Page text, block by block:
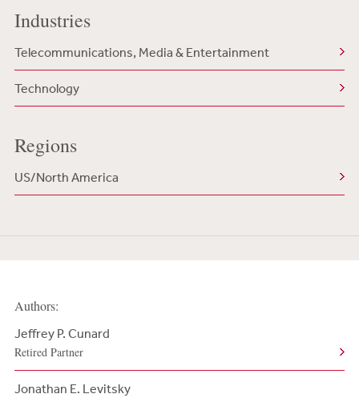
Industries
Telecommunications, Media & Entertainment
Technology
Regions
US/North America
Authors:
Jeffrey P. Cunard
Retired Partner
Jonathan E. Levitsky